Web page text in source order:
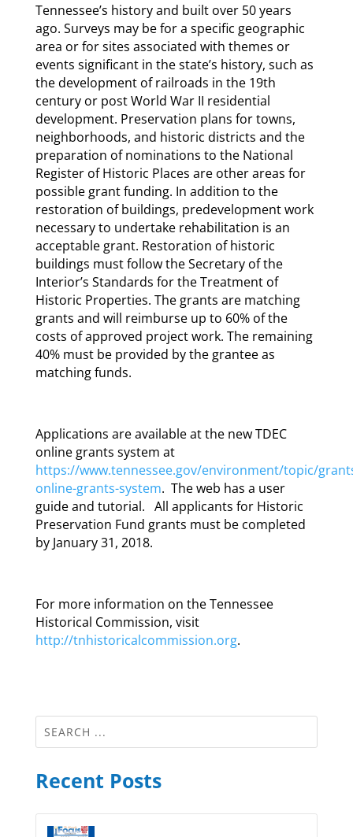
Tennessee’s history and built over 50 years
ago. Surveys may be for a specific geographic
area or for sites associated with themes or
events significant in the state’s history, such as
the development of railroads in the 19th
century or post World War II residential
development. Preservation plans for towns,
neighborhoods, and historic districts and the
preparation of nominations to the National
Register of Historic Places are other areas for
possible grant funding. In addition to the
restoration of buildings, predevelopment work
necessary to undertake rehabilitation is an
acceptable grant. Restoration of historic
buildings must follow the Secretary of the
Interior’s Standards for the Treatment of
Historic Properties. The grants are matching
grants and will reimburse up to 60% of the
costs of approved project work. The remaining
40% must be provided by the grantee as
matching funds.
Applications are available at the new TDEC
online grants system at
https://www.tennessee.gov/environment/topic/
online-grants-system. The web has a user
guide and tutorial. All applicants for Historic
Preservation Fund grants must be completed
by January 31, 2018.
For more information on the Tennessee
Historical Commission, visit
http://tnhistoricalcommission.org.
Recent Posts